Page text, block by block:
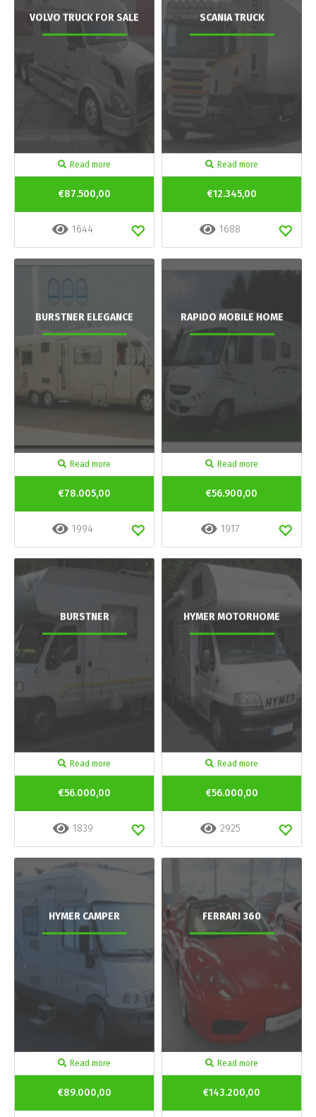
VOLVO TRUCK FOR SALE
Read more
€87.500,00
1644
SCANIA TRUCK
Read more
€12.345,00
1688
BURSTNER ELEGANCE
Read more
€78.005,00
1994
RAPIDO MOBILE HOME
Read more
€56.900,00
1917
BURSTNER
Read more
€56.000,00
1839
HYMER MOTORHOME
Read more
€56.000,00
2925
HYMER CAMPER
Read more
€89.000,00
FERRARI 360
Read more
€143.200,00